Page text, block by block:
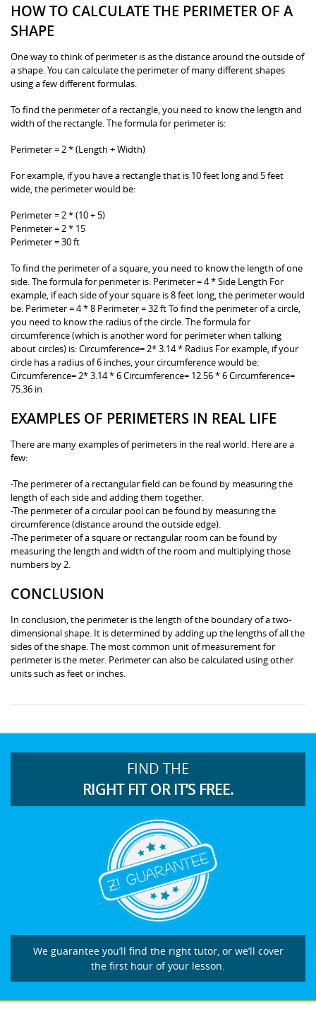
HOW TO CALCULATE THE PERIMETER OF A
SHAPE
One way to think of perimeter is as the distance around the outside of
a shape. You can calculate the perimeter of many different shapes
using a few different formulas.
To find the perimeter of a rectangle, you need to know the length and
width of the rectangle. The formula for perimeter is:
Perimeter = 2 * (Length + Width)
For example, if you have a rectangle that is 10 feet long and 5 feet
wide, the perimeter would be:
Perimeter = 2 * (10 + 5)
Perimeter = 2 * 15
Perimeter = 30 ft
To find the perimeter of a square, you need to know the length of one
side. The formula for perimeter is: Perimeter = 4 * Side Length For
example, if each side of your square is 8 feet long, the perimeter would
be: Perimeter = 4 * 8 Perimeter = 32 ft To find the perimeter of a circle,
you need to know the radius of the circle. The formula for
circumference (which is another word for perimeter when talking
about circles) is: Circumference= 2* 3.14 * Radius For example, if your
circle has a radius of 6 inches, your circumference would be:
Circumference= 2* 3.14 * 6 Circumference= 12.56 * 6 Circumference=
75.36 in
EXAMPLES OF PERIMETERS IN REAL LIFE
There are many examples of perimeters in the real world. Here are a
few:
-The perimeter of a rectangular field can be found by measuring the
length of each side and adding them together.
-The perimeter of a circular pool can be found by measuring the
circumference (distance around the outside edge).
-The perimeter of a square or rectangular room can be found by
measuring the length and width of the room and multiplying those
numbers by 2.
CONCLUSION
In conclusion, the perimeter is the length of the boundary of a two-
dimensional shape. It is determined by adding up the lengths of all the
sides of the shape. The most common unit of measurement for
perimeter is the meter. Perimeter can also be calculated using other
units such as feet or inches.
FIND THE
RIGHT FIT OR IT’S FREE.
We guarantee you’ll find the right tutor, or we’ll cover
the first hour of your lesson.